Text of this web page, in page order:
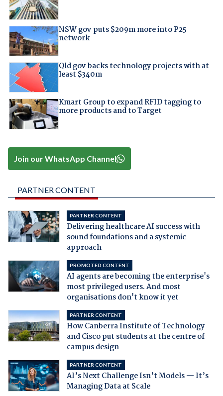
NSW gov puts $209m more into P25
network
Qld gov backs technology projects with at
least $340m
Kmart Group to expand RFID tagging to
more products and to Target
Join our WhatsApp Channel
PARTNER CONTENT
PARTNER CONTENT
Delivering healthcare AI success with
sound foundations and a systemic
approach
PROMOTED CONTENT
AI agents are becoming the enterprise's
most privileged users. And most
organisations don't know it yet
PARTNER CONTENT
How Canberra Institute of Technology
and Cisco put students at the centre of
campus design
PARTNER CONTENT
AI’s Next Challenge Isn’t Models — It’s
Managing Data at Scale